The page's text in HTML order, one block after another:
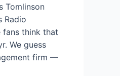
Tomlinson
Radio
fans think that
We guess
firm —